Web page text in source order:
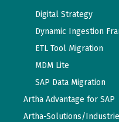
Digital Strategy
Dynamic Ingestion
ETL Tool Migration
MDM Lite
SAP Data Migration
Artha Advantage for SAP
Artha-Solutions/